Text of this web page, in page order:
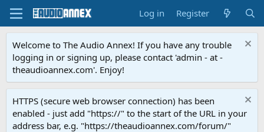
Log in Register
Welcome to The Audio Annex! If you have any trouble
logging in or signing up, please contact 'admin - at -
theaudioannex.com'. Enjoy!
HTTPS (secure web browser connection) has been
enabled - just add "https://" to the start of the URL in your
address bar, e.g. "https://theaudioannex.com/forum/"